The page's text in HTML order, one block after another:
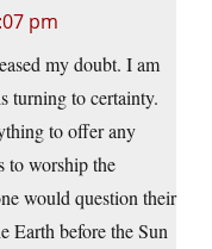
pm
my doubt. I am
turning to certainty.
to offer any
to worship the
would question their
Earth before the Sun